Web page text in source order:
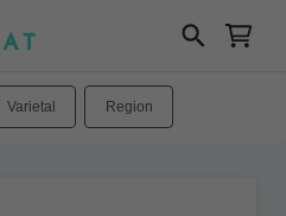
Varietal Region